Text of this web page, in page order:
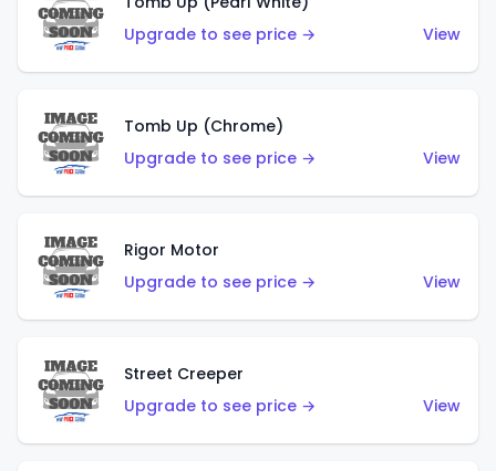
Upgrade to see price →
View
Tomb Up (Chrome)
Upgrade to see price →
View
Rigor Motor
Upgrade to see price →
View
Street Creeper
Upgrade to see price →
View